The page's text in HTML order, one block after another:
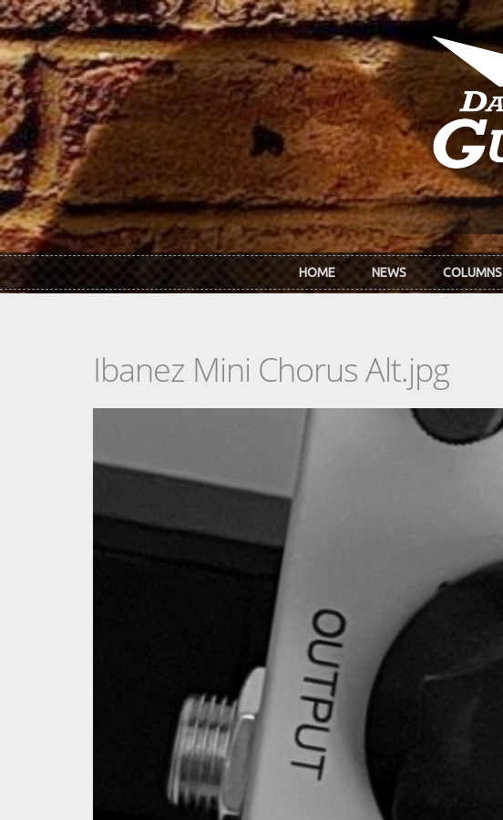
Skip to main content
HOME NEWS COLUMNS
Ibanez Mini Chorus Alt.jpg